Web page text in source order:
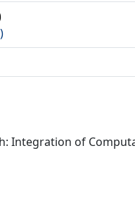
Integration of